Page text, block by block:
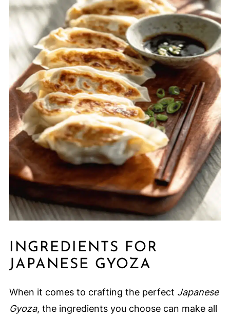
INGREDIENTS FOR
JAPANESE GYOZA
When it comes to crafting the perfect Japanese
Gyoza, the ingredients you choose can make all